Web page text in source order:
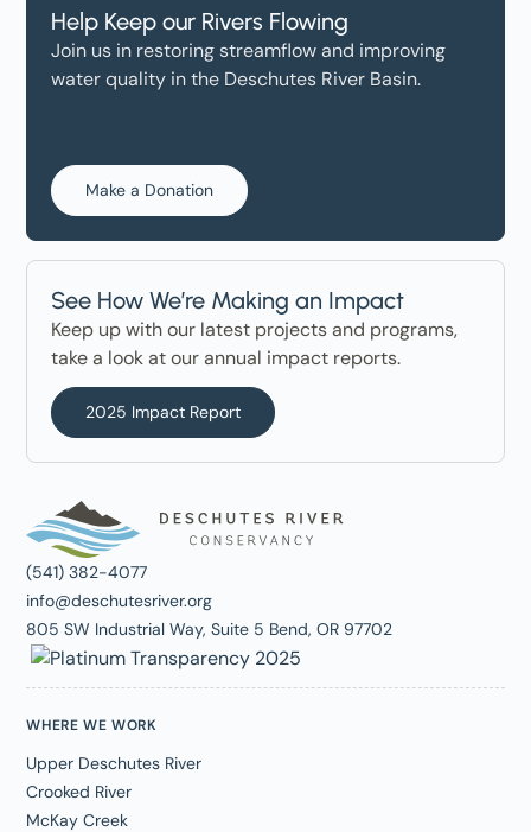
Help Keep our Rivers Flowing
Join us in restoring streamflow and improving
water quality in the Deschutes River Basin.
Make a Donation
See How We’re Making an Impact
Keep up with our latest projects and programs,
take a look at our annual impact reports.
2025 Impact Report
(541) 382-4077
info@deschutesriver.org
805 SW Industrial Way, Suite 5 Bend, OR 97702
WHERE WE WORK
Upper Deschutes River
Crooked River
McKay Creek